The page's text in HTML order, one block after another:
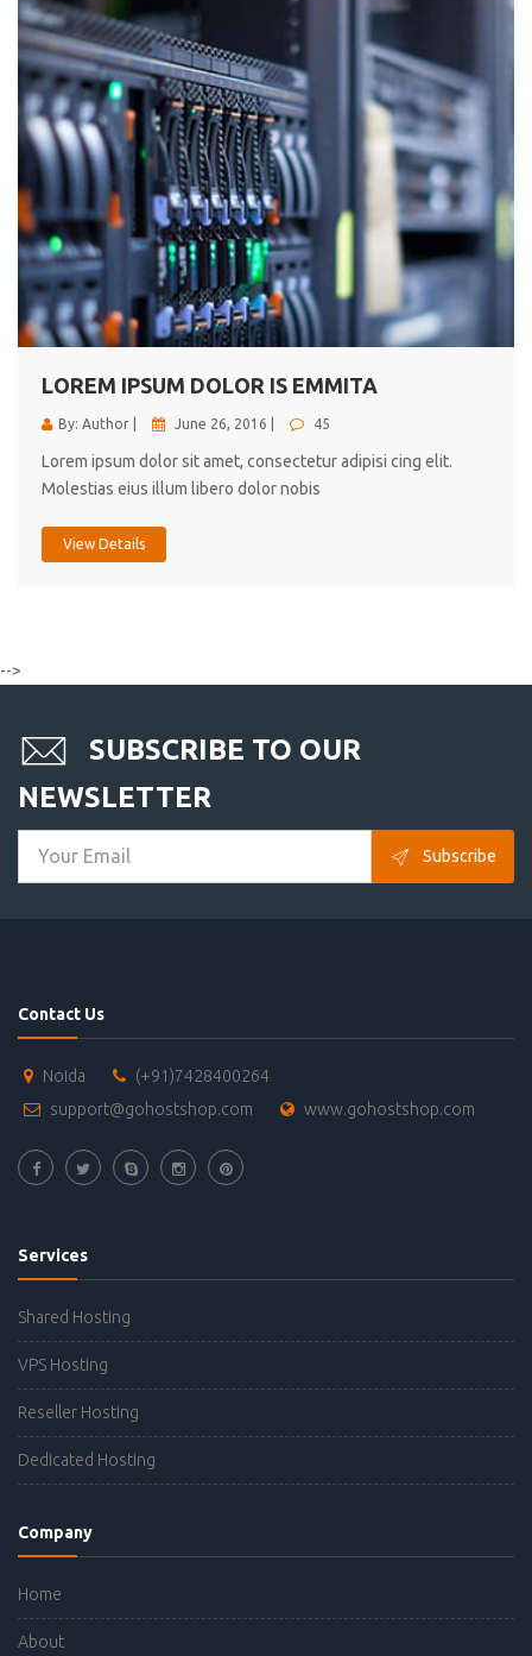
LOREM IPSUM DOLOR IS EMMITA
By: Author | June 26, 2016 | 45
Lorem ipsum dolor sit amet, consectetur adipisi cing elit.
Molestias eius illum libero dolor nobis
View Details
-->
SUBSCRIBE TO OUR
NEWSLETTER
Subscribe
Contact Us
Noida
(+91)7428400264
support@gohostshop.com
www.gohostshop.com
Services
Shared Hosting
VPS Hosting
Reseller Hosting
Dedicated Hosting
Company
Home
About